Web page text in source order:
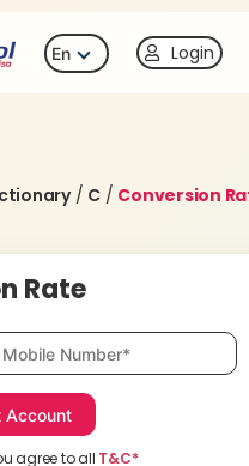
En Login
/ C / Conversion
Rate
required
agree to all T&C*